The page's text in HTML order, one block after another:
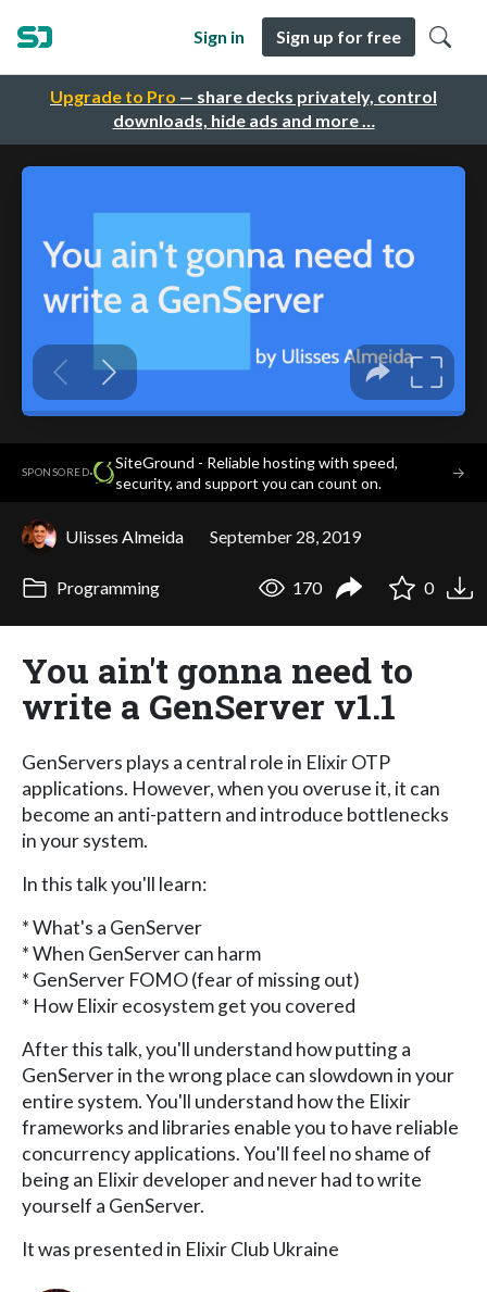
Upgrade to Pro — share decks privately, control
downloads, hide ads and more …
Sign in Sign up for free
SPONSORED·
SiteGround - Reliable hosting with speed,
security, and support you can count on.
→
Ulisses Almeida September 28, 2019
Programming 170 0
You ain't gonna need to
write a GenServer v1.1
GenServers plays a central role in Elixir OTP
applications. However, when you overuse it, it can
become an anti-pattern and introduce bottlenecks
in your system.
In this talk you'll learn:
* What's a GenServer
* When GenServer can harm
* GenServer FOMO (fear of missing out)
* How Elixir ecosystem get you covered
After this talk, you'll understand how putting a
GenServer in the wrong place can slowdown in your
entire system. You'll understand how the Elixir
frameworks and libraries enable you to have reliable
concurrency applications. You'll feel no shame of
being an Elixir developer and never had to write
yourself a GenServer.
It was presented in Elixir Club Ukraine